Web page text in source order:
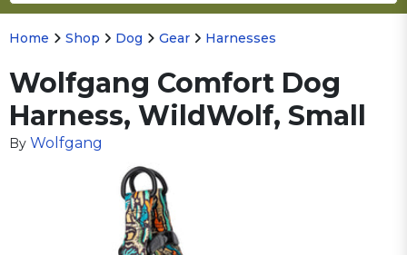
Home Shop Dog Gear Harnesses
Wolfgang Comfort Dog
Harness, WildWolf, Small
By Wolfgang